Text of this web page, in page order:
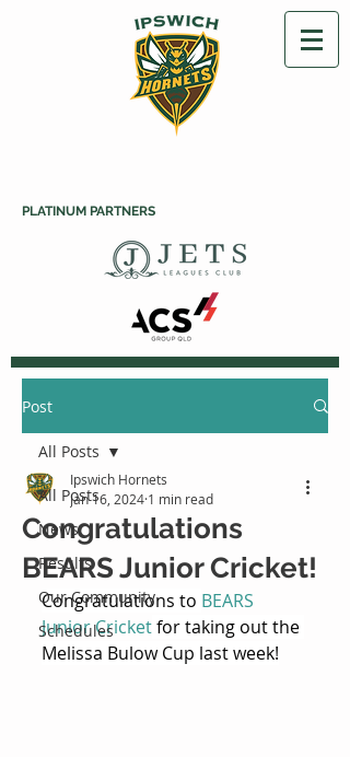
PLATINUM PARTNERS
Post
All Posts
News
Results
Our Community
Schedules
All Posts
Congratulations
BEARS Junior Cricket!
Ipswich Hornets
Jan 16, 2024 1 min read
Congratulations to BEARS
Junior Cricket for taking out the
Melissa Bulow Cup last week!